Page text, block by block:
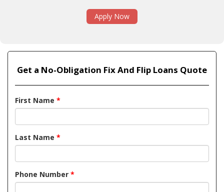
Apply Now
Get a No-Obligation Fix And Flip Loans Quote
First Name *
Last Name *
Phone Number *